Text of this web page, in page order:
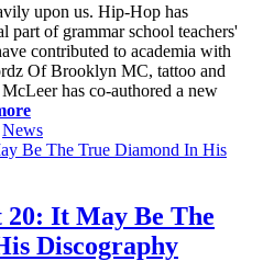
upon us. Hip-Hop has
part of grammar school teachers'
contributed to academia with
Of Brooklyn MC, tattoo and
has co-authored a new
News
20: It May Be The
Discography